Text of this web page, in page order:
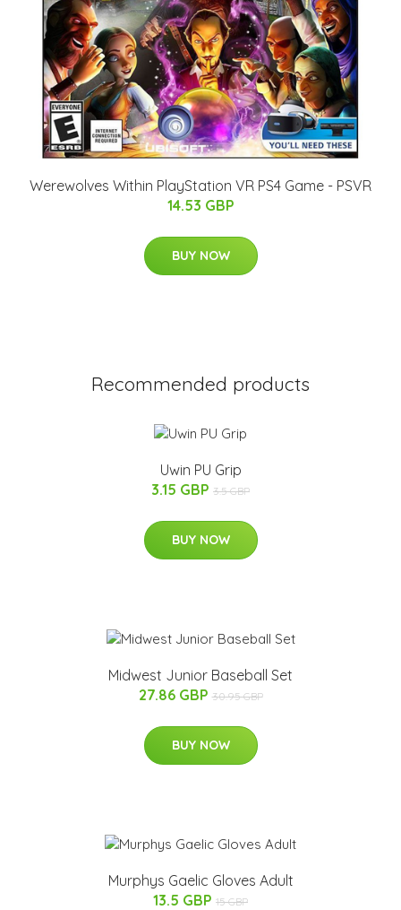
Werewolves Within PlayStation VR PS4 Game - PSVR
14.53 GBP
BUY NOW
Recommended products
Uwin PU Grip
3.15 GBP 3.5 GBP
BUY NOW
Midwest Junior Baseball Set
27.86 GBP 30.95 GBP
BUY NOW
Murphys Gaelic Gloves Adult
13.5 GBP 15 GBP